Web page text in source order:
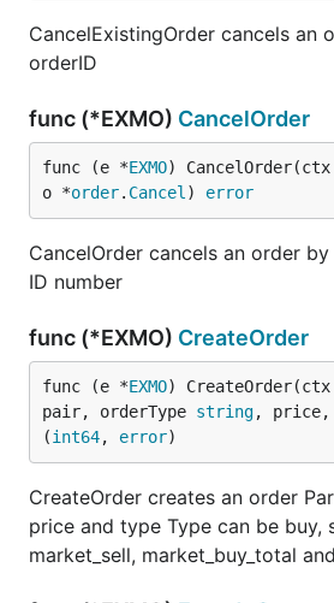
CancelExistingOrder cancels an
orderID
func (*EXMO) CancelOrder
func (e *EXMO) CancelOrder(ctx
o *order. Cancel ) error
CancelOrder cancels an order
ID number
func (*EXMO) CreateOrder
func (e *EXMO) CreateOrder(ctx
pair, orderType string, price,
(int64, error)
CreateOrder creates an order
price and type Type can be buy,
market_sell, market_buy_total